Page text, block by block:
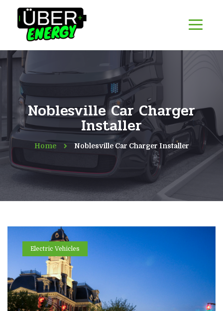
Noblesville Car Charger
Installer
Home Noblesville Car Charger Installer
Electric Vehicles